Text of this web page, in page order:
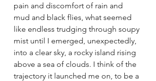
pain and discomfort of rain and
mud and black flies, what seemed
like endless trudging through soupy
mist until I emerged, unexpectedly,
into a clear sky, a rocky island rising
above a sea of clouds. I think of the
trajectory it launched me on, to be a